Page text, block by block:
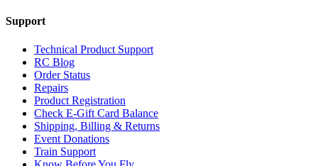
Support
Technical Product Support
RC Blog
Order Status
Repairs
Product Registration
Check E-Gift Card Balance
Shipping, Billing & Returns
Event Donations
Train Support